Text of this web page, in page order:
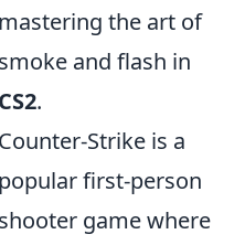
mastering the art of
smoke and flash in
CS2.
Counter-Strike is a
popular first-person
shooter game where